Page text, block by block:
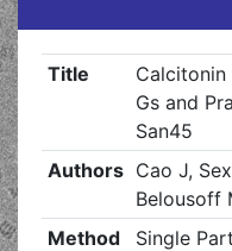
Title
Gs and
San45
Authors Cao J,
Belousoff
Method
Single